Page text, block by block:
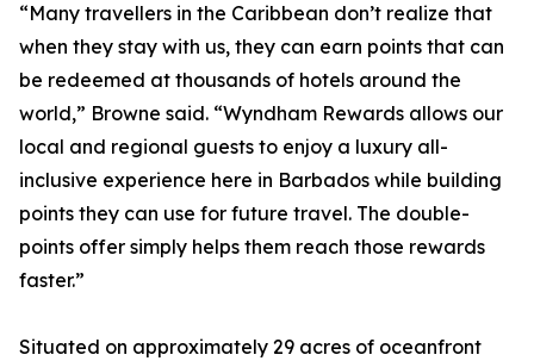
“Many travellers in the Caribbean don’t realize that
when they stay with us, they can earn points that can
be redeemed at thousands of hotels around the
world,” Browne said. “Wyndham Rewards allows our
local and regional guests to enjoy a luxury all-
inclusive experience here in Barbados while building
points they can use for future travel. The double-
points offer simply helps them reach those rewards
faster.”
Situated on approximately 29 acres of oceanfront